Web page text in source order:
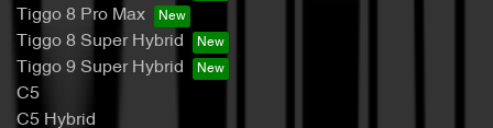
Tiggo 8 Pro Max
Tiggo 8 Super Hybrid
Tiggo 9 Super Hybrid
C5
C5 Hybrid